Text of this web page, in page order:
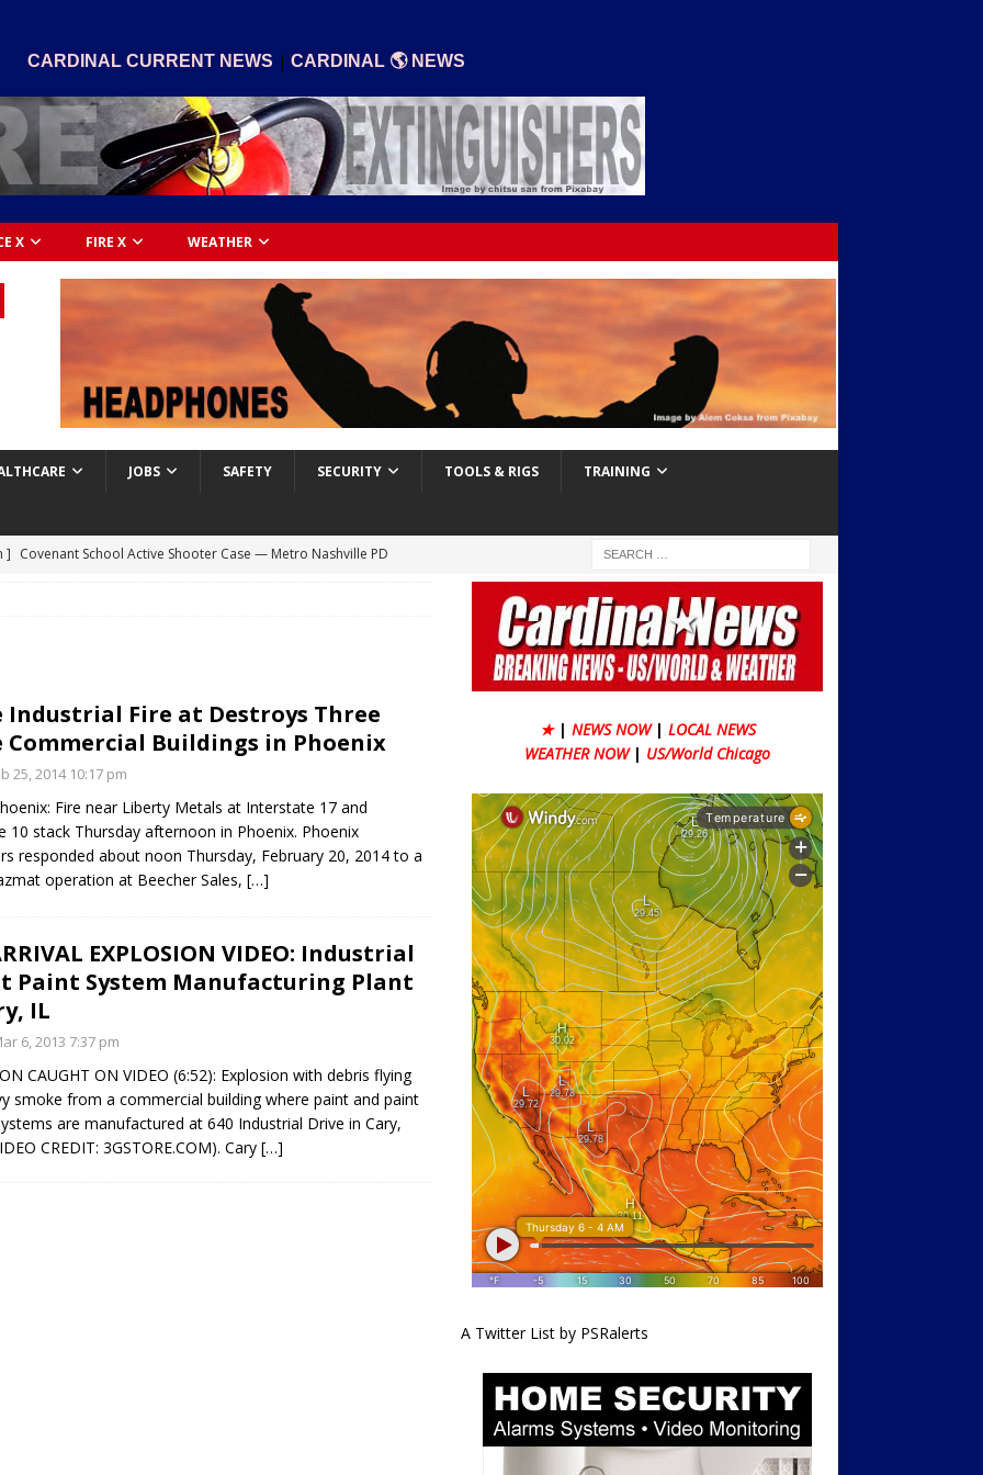
CARDINAL CURRENT NEWS | CARDINAL 🌎 NEWS
X FIRE X WEATHER
JOBS SAFETY SECURITY TOOLS & RIGS TRAINING
] Truck Loses a Wheel and Causes a Kia Soul to Launch and Roll
Boyfriend Goes Absolutely Unruly, Violent After His Girlfriend
Wisconsin
BODYCAM
] Firefighters Fighting Extra Alarm Fire on South Los Angeles St
Angeles
FIRE
] Covenant School Active Shooter Case — Metro Nashville PD
Industrial Fire at Destroys Three
Commercial Buildings in Phoenix
25, 2014 10:17 pm
Fire near Liberty Metals at Interstate 17 and
10 stack Thursday afternoon in Phoenix. Phoenix
responded about noon Thursday, February 20, 2014 to a
operation at Beecher Sales, […]
EXPLOSION VIDEO: Industrial
Paint System Manufacturing Plant
IL
6, 2013 7:37 pm
CAUGHT ON VIDEO (6:52): Explosion with debris flying
smoke from a commercial building where paint and paint
are manufactured at 640 Industrial Drive in Cary,
CREDIT: 3GSTORE.COM). Cary […]
★ | NEWS NOW | LOCAL NEWS
WEATHER NOW | US/World Chicago
A Twitter List by PSRalerts